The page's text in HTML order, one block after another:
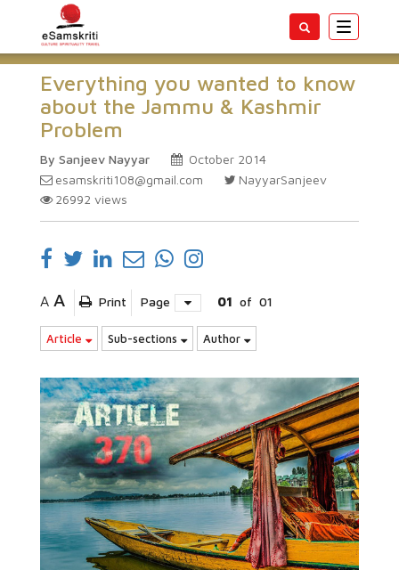
Toggle
Everything you wanted to know
about the Jammu & Kashmir
Problem
By Sanjeev Nayyar
October 2014
esamskriti108@gmail.com
NayyarSanjeev
26992 views
A A Print Page 01 of 01
Article Sub-sections Author